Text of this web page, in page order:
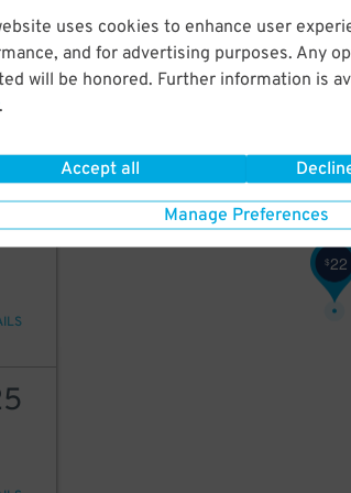
uses cookies to enhance user
and for advertising purposes. Any
will be honored. Further information is
.
Accept all
Manage Preferences
$22
$ 25
23